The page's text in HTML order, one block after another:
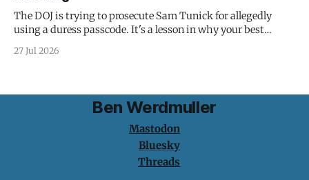
The DOJ is trying to prosecute Sam Tunick for allegedly
using a duress passcode. It's a lesson in why your best
protection is having nothing to protect.
27 Jul 2026
Ben Werdmuller
Mastodon
Bluesky
Threads